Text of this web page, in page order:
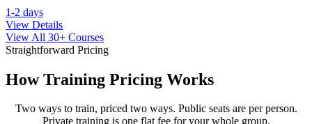
1-2 days
View Details
View All 30+ Courses
Straightforward Pricing
How Training Pricing Works
Two ways to train, priced two ways. Public seats are per person.
Private training is one flat fee for your whole group.